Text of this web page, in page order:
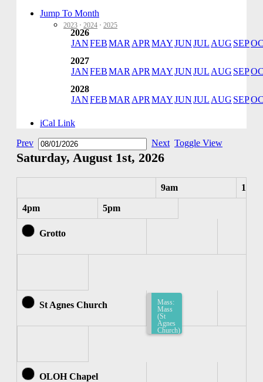
Jump To Month
2023 · 2024 · 2025
2026
JANFEBMAR APR MAYJUNJUL AUG SEP
2027
JANFEBMAR APR MAYJUNJUL AUG SEP
2028
JANFEBMAR APR MAYJUNJUL AUG SEP
iCal Link
Prev
Next Toggle View
Saturday, August 1st, 2026
9am 10am
4pm 5pm
Grotto
St Agnes Church
Mass:
Mass
(St
Agnes
Church)
9:00am-
OLOH Chapel